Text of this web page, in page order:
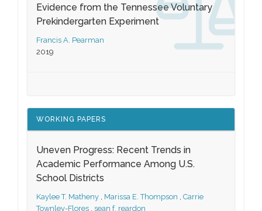
Evidence from the Tennessee Voluntary
Prekindergarten Experiment
Francis A. Pearman
2019
WORKING PAPERS
Uneven Progress: Recent Trends in
Academic Performance Among U.S.
School Districts
Kaylee T. Matheny , Marissa E. Thompson , Carrie
Townley-Flores , sean f. reardon